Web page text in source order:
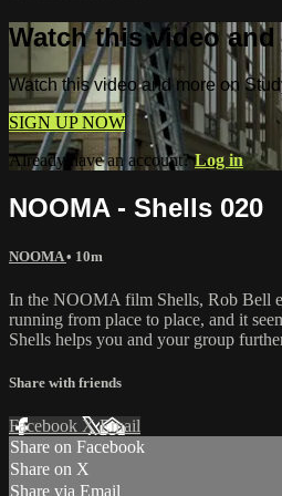
Watch this video
Watch this video and more on
SIGN UP NOW
Already have an account?Log in
NOOMA - Shells 020
NOOMA• 10m
In the NOOMA film Shells, Rob Bell
running from place to place, and it
Shells helps you and your group
Share with friends
Facebook XEmail
Share on Facebook
Share on X
Share via Email